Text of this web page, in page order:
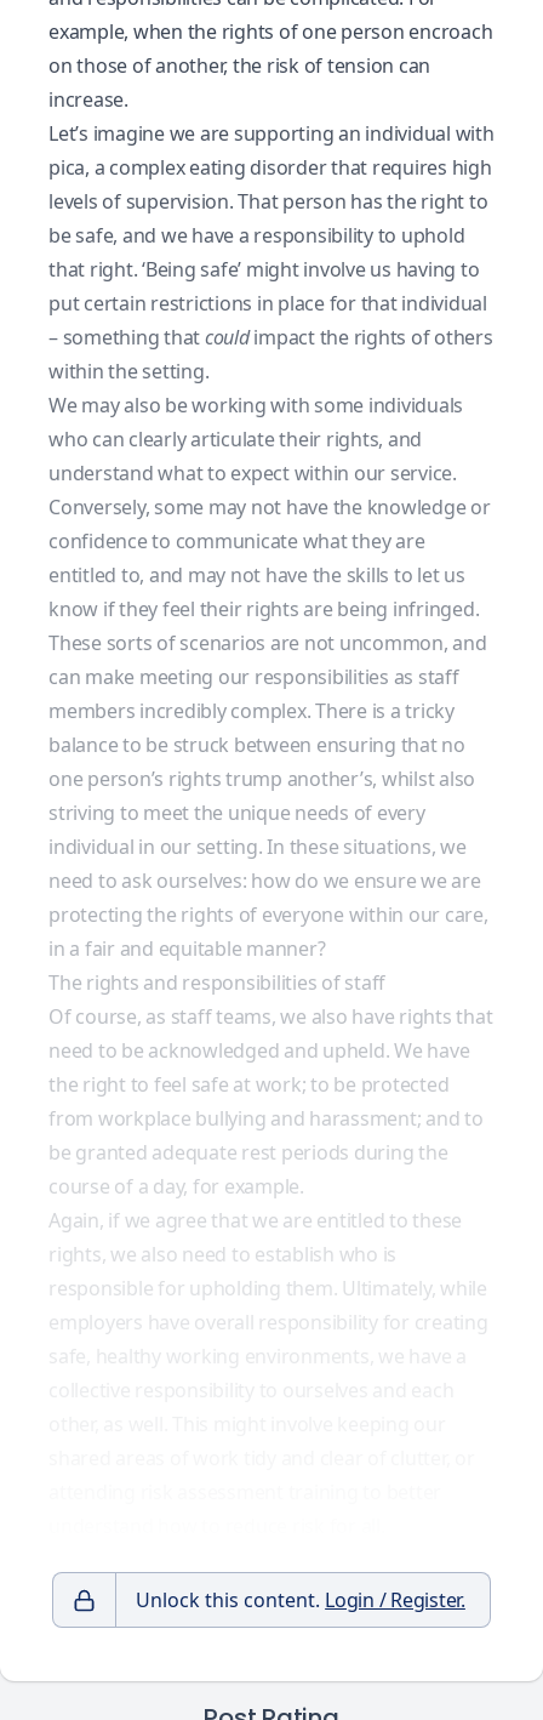
example, when the rights of one person encroach
on those of another, the risk of tension can
increase.
Let’s imagine we are supporting an individual with
pica, a complex eating disorder that requires high
levels of supervision. That person has the right to
be safe, and we have a responsibility to uphold
that right. ‘Being safe’ might involve us having to
put certain restrictions in place for that individual
– something thatcouldimpact the rights of others
within the setting.
We may also be working with some individuals
who can clearly articulate their rights, and
understand what to expect within our service.
Conversely, some may not have the knowledge or
confidence to communicate what they are
entitled to, and may not have the skills to let us
know if they feel their rights are being infringed.
These sorts of scenarios are not uncommon, and
can make meeting our responsibilities as staff
members incredibly complex. There is a tricky
balance to be struck between ensuring that no
one person’s rights trump another’s, whilst also
striving to meet the unique needs of every
individual in our setting. In these situations, we
need to ask ourselves: how do we ensure we are
protecting the rights of everyone within our care,
in a fair and equitable manner?
The rights and responsibilities of staff
Of course, as staff teams, we also have rights that
need to be acknowledged and upheld. We have
the right to feel safe at work; to be protected
from workplace bullying and harassment; and to
be granted adequate rest periods during the
course of a day, for example.
Again, if we agree that we are entitled to these
rights, we also need to establish who is
responsible for upholding them. Ultimately, while
employers have overall responsibility for creating
safe, healthy working environments, we have a
Unlock this content. Login / Register.